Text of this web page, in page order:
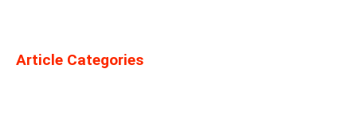
Article Categories